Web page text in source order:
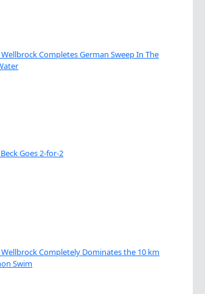
Completes German Sweep In The
Goes 2-for-2
Completely Dominates the 10 km
Swim